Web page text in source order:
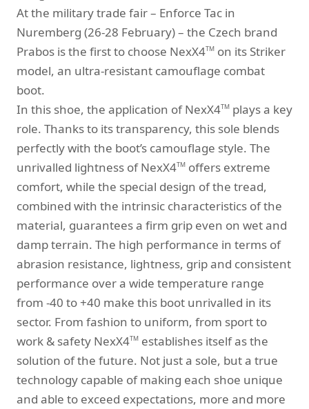
At the military trade fair – Enforce Tac in
Nuremberg (26-28 February) – the Czech brand
Prabos is the first to choose NexX4TM on its Striker
model, an ultra-resistant camouflage combat
boot.
In this shoe, the application of NexX4TM plays a key
role. Thanks to its transparency, this sole blends
perfectly with the boot’s camouflage style. The
unrivalled lightness of NexX4TM offers extreme
comfort, while the special design of the tread,
combined with the intrinsic characteristics of the
material, guarantees a firm grip even on wet and
damp terrain. The high performance in terms of
abrasion resistance, lightness, grip and consistent
performance over a wide temperature range
from -40 to +40 make this boot unrivalled in its
sector. From fashion to uniform, from sport to
work & safety NexX4TM establishes itself as the
solution of the future. Not just a sole, but a true
technology capable of making each shoe unique
and able to exceed expectations, more and more